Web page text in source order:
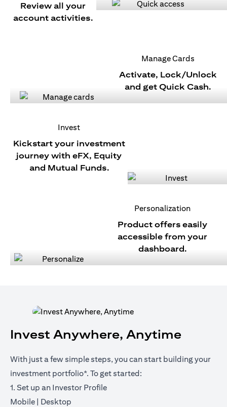
Review all your
account activities.
Manage Cards
Activate, Lock/Unlock
and get Quick Cash.
Invest
Kickstart your investment
journey with eFX, Equity
and Mutual Funds.
Personalization
Product offers easily
accessible from your
dashboard.
Invest Anywhere, Anytime
With just a few simple steps, you can start building your
investment portfolio*. To get started:
1. Set up an Investor Profile
Mobile(opens in a new tab)
| Desktop